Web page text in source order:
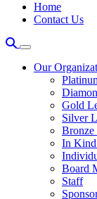
Home
Contact Us
Our
Gold
Silver
Bronze
In Kind
Board
Staff